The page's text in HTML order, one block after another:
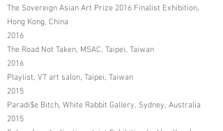
The Sovereign Asian Art Prize 2016 Finalist Exhibition,
Hong Kong, China
2016
The Road Not Taken, MSAC, Taipei, Taiwan
2016
Playlist, VT art salon, Taipei, Taiwan
2015
Paradi$e Bitch, White Rabbit Gallery, Sydney, Australia
2015